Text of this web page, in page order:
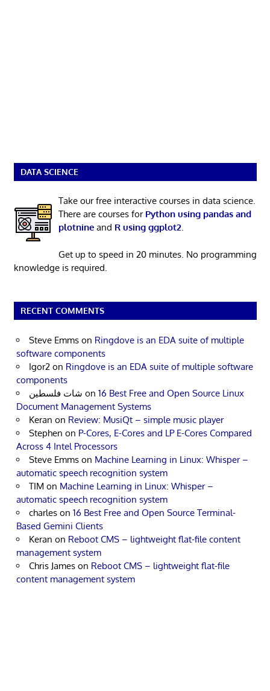
DATA SCIENCE
Take our free interactive courses in data science.
There are courses for Python using pandas and
plotnineand R using ggplot2.
Get up to speed in 20 minutes. No programming
knowledge is required.
RECENT COMMENTS
Steve Emms on Ringdove is an EDA suite of multiple
software components
Igor2 on Ringdove is an EDA suite of multiple software
components
شات فلسطين on 16 Best Free and Open Source Linux
Document Management Systems
Keran on Review: MusiQt – simple music player
Stephen on P-Cores, E-Cores and LP E-Cores Compared
Across 4 Intel Processors
Steve Emms on Machine Learning in Linux: Whisper –
automatic speech recognition system
TIM on Machine Learning in Linux: Whisper –
automatic speech recognition system
charles on 16 Best Free and Open Source Terminal-
Based Gemini Clients
Keran on Reboot CMS – lightweight flat-file content
management system
Chris James on Reboot CMS – lightweight flat-file
content management system